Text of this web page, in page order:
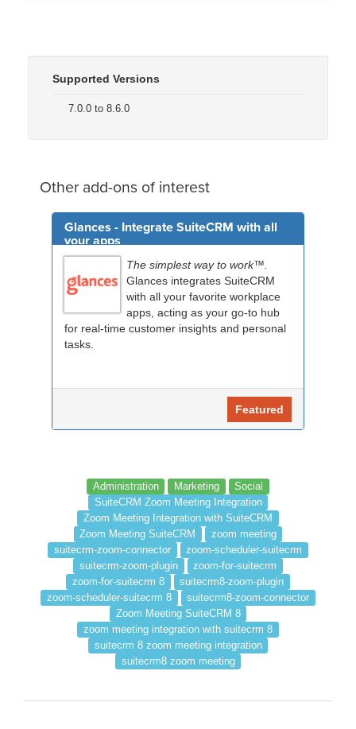
Supported Versions
7.0.0 to 8.6.0
Other add-ons of interest
Glances - Integrate SuiteCRM with all
your apps
The simplest way to work™.
Glances integrates SuiteCRM
with all your favorite workplace
apps, acting as your go-to hub
for real-time customer insights and personal
tasks.
Featured
Administration Marketing
Social
SuiteCRM Zoom Meeting Integration
Zoom Meeting Integration with SuiteCRM
Zoom Meeting SuiteCRM
zoom meeting
suitecrm-zoom-connector
zoom-scheduler-suitecrm
suitecrm-zoom-plugin
zoom-for-suitecrm
zoom-for-suitecrm 8
suitecrm8-zoom-plugin
zoom-scheduler-suitecrm 8
suitecrm8-zoom-connector
Zoom Meeting SuiteCRM 8
zoom meeting integration with suitecrm 8
suitecrm 8 zoom meeting integration
suitecrm8 zoom meeting